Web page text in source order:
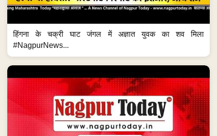
हिंगना के चक्री घाट जंगल में अज्ञात युवक का शव मिला
#NagpurNews...